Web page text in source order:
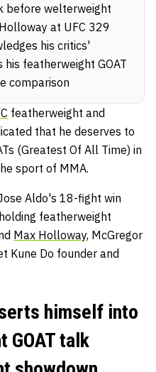
before welterweight
at UFC 329
his critics'
featherweight GOAT
comparison
featherweight and
that he deserves to
(Greatest Of All Time) in
sport of MMA.
Aldo's 18-fight win
featherweight
Max Holloway, McGregor
Kune Do founder and
himself into
GOAT talk